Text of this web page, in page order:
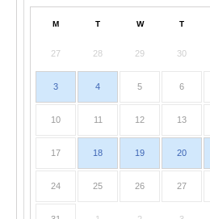
M T W T
27 28 29 30
3 4 5 6
10 11 12 13
17 18 19 20
24 25 26 27